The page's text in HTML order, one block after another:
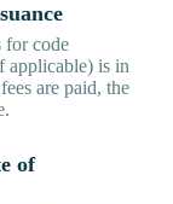
for code
applicable) is in
are paid, the
of